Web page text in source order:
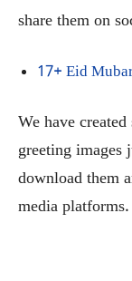
share them on
17+ Eid
We have
greeting
download them
media platforms.